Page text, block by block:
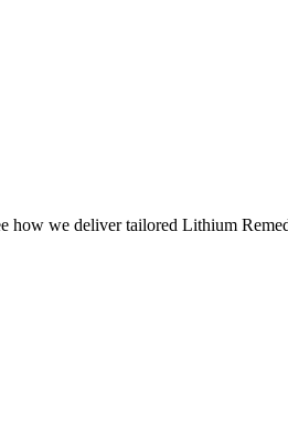
we deliver tailored Lithium